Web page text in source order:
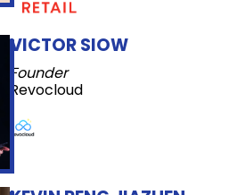
VICTOR SIOW
Founder
Revocloud